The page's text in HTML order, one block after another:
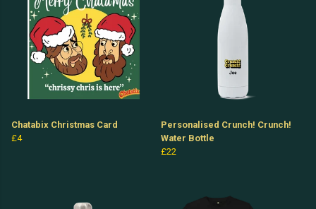
Chatabix Christmas Card
£4
Personalised Crunch! Crunch!
Water Bottle
£22